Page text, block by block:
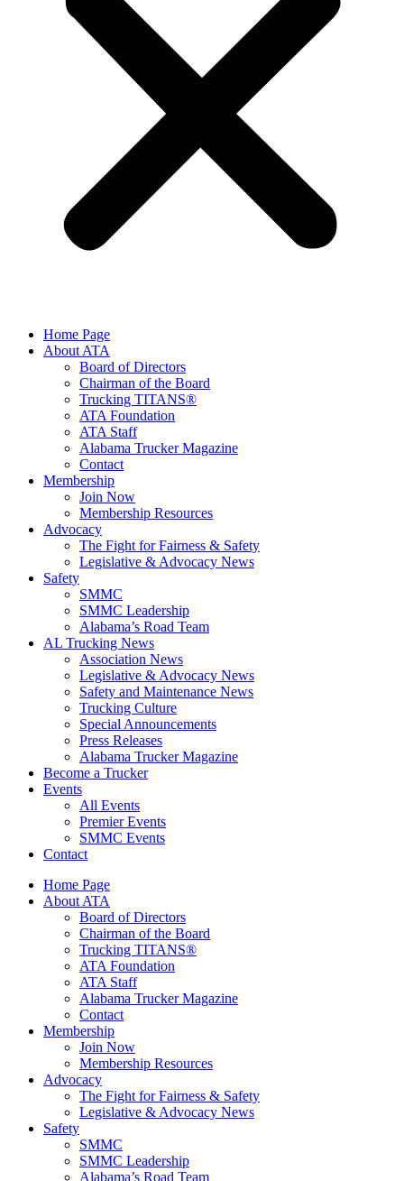
Home Page
About ATA
Board of Directors
Chairman of the Board
Trucking TITANS®
ATA Foundation
ATA Staff
Alabama Trucker Magazine
Contact
Membership
Join Now
​Membership Resources
Advocacy
The Fight for Fairness & Safety
Legislative & Advocacy News
Safety
SMMC
SMMC Leadership
​Alabama’s Road Team
AL Trucking News
Association News
Legislative & Advocacy News
Safety and Maintenance News
Trucking Culture
Special Announcements
Press Releases
Alabama Trucker Magazine
Become a Trucker
Events
All Events
Premier Events
SMMC Events
Contact
Home Page
About ATA
Board of Directors
Chairman of the Board
Trucking TITANS®
ATA Foundation
ATA Staff
Alabama Trucker Magazine
Contact
Membership
Join Now
​Membership Resources
Advocacy
The Fight for Fairness & Safety
Legislative & Advocacy News
Safety
SMMC
SMMC Leadership
​Alabama’s Road Team